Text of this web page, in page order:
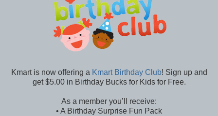
Kmart is now offering a Kmart Birthday Club! Sign up and
get $5.00 in Birthday Bucks for Kids for Free.
As a member you’ll receive:
• A Birthday Surprise Fun Pack